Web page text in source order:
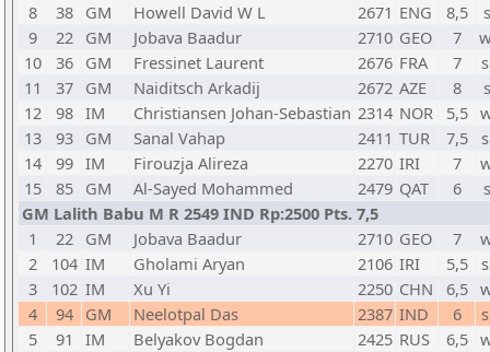
8
38 GM Howell David W L 2671 ENG 8,5
9
22 GM Jobava Baadur 2710 GEO 7
10
36 GM Fressinet Laurent 2676 FRA 7
11
37 GM Naiditsch Arkadij 2672 AZE 8
12
98 IM Christiansen Johan-Sebastian 2314 NOR 5,5
13
93 GM Sanal Vahap 2411 TUR 7,5
14
99 IM Firouzja Alireza 2270 IRI 7
15
85 GM Al-Sayed Mohammed 2479 QAT 6
GM Lalith Babu M R 2549 IND Rp:2500 Pts. 7,5
1
22 GM Jobava Baadur 2710 GEO 7
2
104 IM Gholami Aryan 2106 IRI 5,5
3
102 IM Xu Yi 2250 CHN 6,5
4
94 GM Neelotpal Das 2387 IND 6
5
91 IM Belyakov Bogdan 2425 RUS 6,5